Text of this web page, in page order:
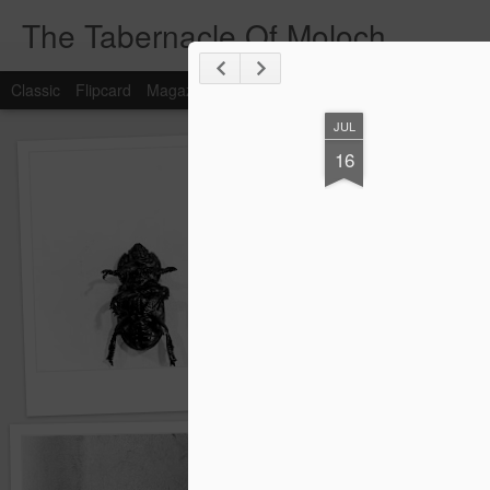
JUL
16
The Tabernacle Of Moloch
Classic Flipcard Magazine Mosaic